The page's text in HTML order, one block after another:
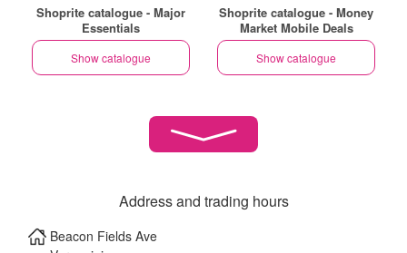
Shoprite catalogue - Major
Essentials
Show catalogue
Shoprite catalogue - Money
Market Mobile Deals
Show catalogue
Address and trading hours
Beacon Fields Ave